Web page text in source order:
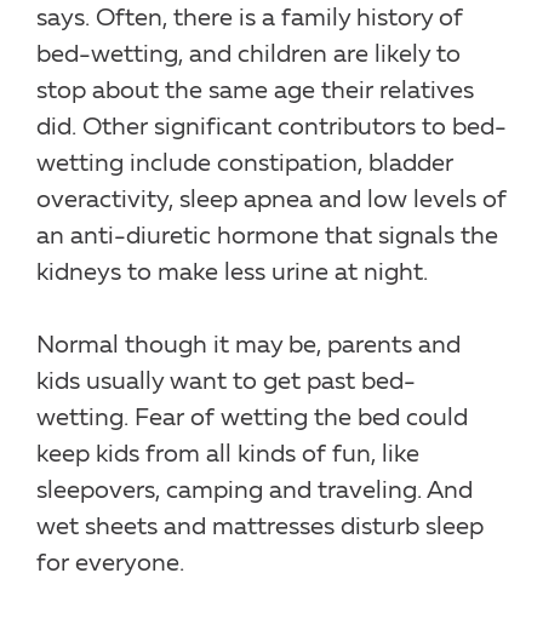
says. Often, there is a family history of
bed-wetting, and children are likely to
stop about the same age their relatives
did. Other significant contributors to bed-
wetting include constipation, bladder
overactivity, sleep apnea and low levels of
an anti-diuretic hormone that signals the
kidneys to make less urine at night.
Normal though it may be, parents and
kids usually want to get past bed-
wetting. Fear of wetting the bed could
keep kids from all kinds of fun, like
sleepovers, camping and traveling. And
wet sheets and mattresses disturb sleep
for everyone.